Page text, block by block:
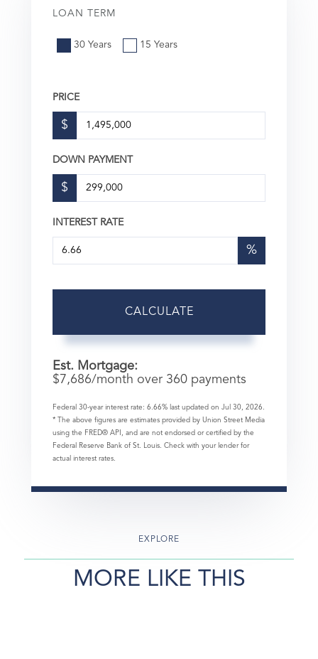
LOAN TERM
30 Years 15 Years
PRICE
$
DOWN PAYMENT
$
INTEREST RATE
%
CALCULATE
Est. Mortgage:
$7,686/month over 360 payments
Federal 30-year interest rate: 6.66% last updated on Jul 30, 2026.
* The above figures are estimates provided by Union Street Media
using the FRED® API, and are not endorsed or certified by the
Federal Reserve Bank of St. Louis. Check with your lender for
actual interest rates.
EXPLORE
MORE LIKE THIS